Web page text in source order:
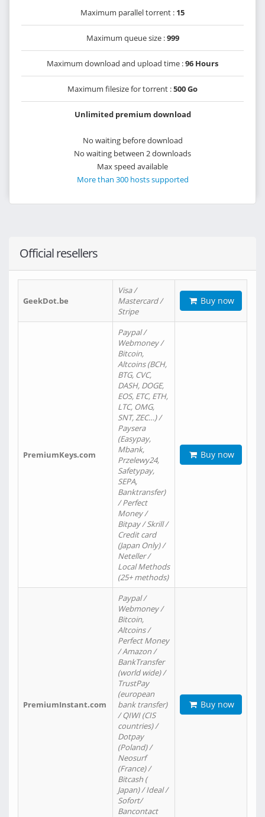
Maximum parallel torrent : 15
Maximum queue size :999
Maximum download and upload time :96 Hours
Maximum filesize for torrent :500 Go
Unlimited premium download
No waiting before download
No waiting between 2 downloads
Max speed available
More than 300 hosts supported
Official resellers
GeekDot.be
Visa /
Mastercard /
Stripe
Buy now
PremiumKeys.com
Paypal /
Webmoney /
Bitcoin,
Altcoins (BCH,
BTG, CVC,
DASH, DOGE,
EOS, ETC, ETH,
LTC, OMG,
SNT, ZEC…) /
Paysera
(Easypay,
Mbank,
Przelewy24,
Safetypay,
SEPA,
Banktransfer)
/ Perfect
Money /
Bitpay / Skrill /
Credit card
(Japan Only) /
Neteller /
Local Methods
(25+ methods)
Buy now
PremiumInstant.com
Paypal /
Webmoney /
Bitcoin,
Altcoins /
Perfect Money
/ Amazon /
BankTransfer
(world wide) /
TrustPay
(european
bank transfer)
/ QIWI (CIS
countries) /
Dotpay
(Poland) /
Neosurf
(France) /
Bitcash (
Japan) / Ideal /
Sofort/
Bancontact
Buy now